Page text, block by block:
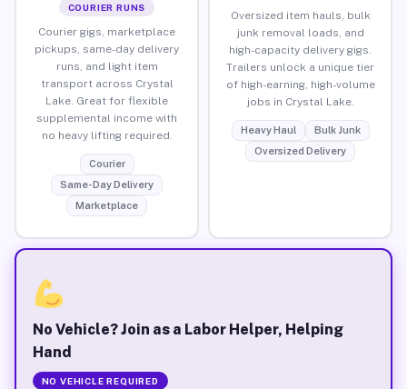
COURIER RUNS
Courier gigs, marketplace
pickups, same-day delivery
runs, and light item
transport across Crystal
Lake. Great for flexible
supplemental income with
no heavy lifting required.
Courier
Same-Day Delivery
Marketplace
Oversized item hauls, bulk
junk removal loads, and
high-capacity delivery gigs.
Trailers unlock a unique tier
of high-earning, high-volume
jobs in Crystal Lake.
Heavy Haul
Bulk Junk
Oversized Delivery
No Vehicle? Join as a Labor Helper, Helping
Hand
NO VEHICLE REQUIRED